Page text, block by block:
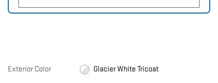
Exterior Color Glacier White Tricoat